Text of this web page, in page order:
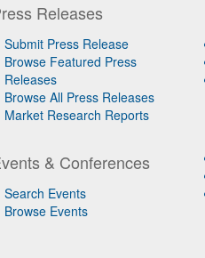
Releases
Submit Press Release
Browse Featured Press
Releases
Browse All Press Releases
Market Research Reports
& Conferences
Search Events
Browse Events